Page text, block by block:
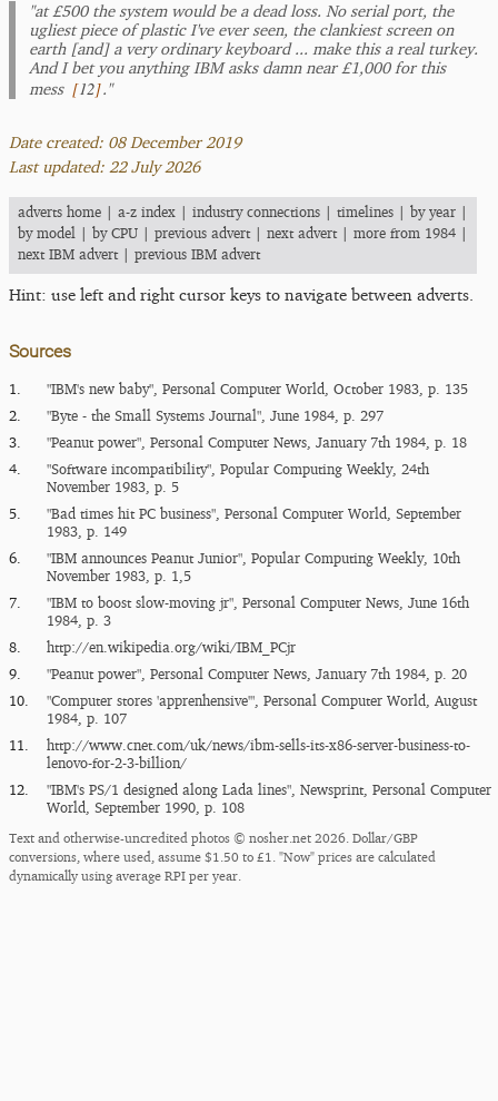
"at £500 the system would be a dead loss. No serial port, the
ugliest piece of plastic I've ever seen, the clankiest screen on
earth [and] a very ordinary keyboard ... make this a real turkey.
And I bet you anything IBM asks damn near £1,000 for this
mess [12]."
Date created: 08 December 2019
Last updated: 22 July 2026
adverts home | a-z index | industry connections | timelines | by year |
by model | by CPU | previous advert| next advert| more from 1984 |
next IBM advert| previous IBM advert
Hint: use left and right cursor keys to navigate between adverts.
Sources
1.
"IBM's new baby", Personal Computer World, October 1983, p. 135
2.
"Byte - the Small Systems Journal", June 1984, p. 297
3.
"Peanut power", Personal Computer News, January 7th 1984, p. 18
4.
"Software incompatibility", Popular Computing Weekly, 24th
November 1983, p. 5
5.
"Bad times hit PC business", Personal Computer World, September
1983, p. 149
6.
"IBM announces Peanut Junior", Popular Computing Weekly, 10th
November 1983, p. 1,5
7.
"IBM to boost slow-moving jr", Personal Computer News, June 16th
1984, p. 3
8.
http:/​/​en.wikipedia.org/​wiki/​IBM_​PCjr
9.
"Peanut power", Personal Computer News, January 7th 1984, p. 20
10.
"Computer stores 'apprenhensive'", Personal Computer World, August
1984, p. 107
11.
http:/​/​www.cnet.com/​uk/​news/​ibm-sells-its-x86-server-business-to-
lenovo-for-2-3-billion/​
12.
"IBM's PS/1 designed along Lada lines", Newsprint, Personal Computer
World, September 1990, p. 108
Text and otherwise-uncredited photos © nosher.net 2026. Dollar/GBP
conversions, where used, assume $1.50 to £1. "Now" prices are calculated
dynamically using average RPI per year.